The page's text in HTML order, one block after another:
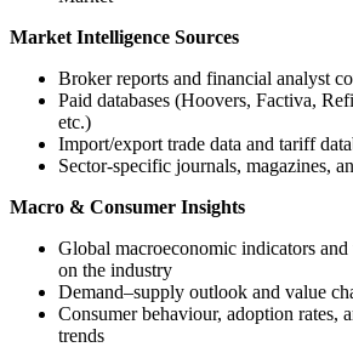
Market Intelligence Sources
Broker reports and financial analyst
Paid databases (Hoovers, Factiva,
etc.)
Import/export trade data and tariff
Sector-specific journals, magazines,
Macro & Consumer Insights
Global macroeconomic indicators
on the industry
Demand–supply outlook and value
Consumer behaviour, adoption rates,
trends